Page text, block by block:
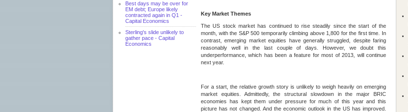
Best days may be over for
EM debt; Europe likely
contracted again in Q1 -
Capital Economics
Sterling's slide unlikely to
gather pace - Capital
Economics
Key Market Themes
The US stock market has continued to rise steadily since the start of the
month, with the S&P 500 temporarily climbing above 1,800 for the first time. In
contrast, emerging market equities have generally struggled, despite faring
reasonably well in the last couple of days. However, we doubt this
underperformance, which has been a feature for most of 2013, will continue
next year.
For a start, the relative growth story is unlikely to weigh heavily on emerging
market equities. Admittedly, the structural slowdown in the major BRIC
economies has kept them under pressure for much of this year and this
picture has not changed. And the economic outlook in the US has improved.